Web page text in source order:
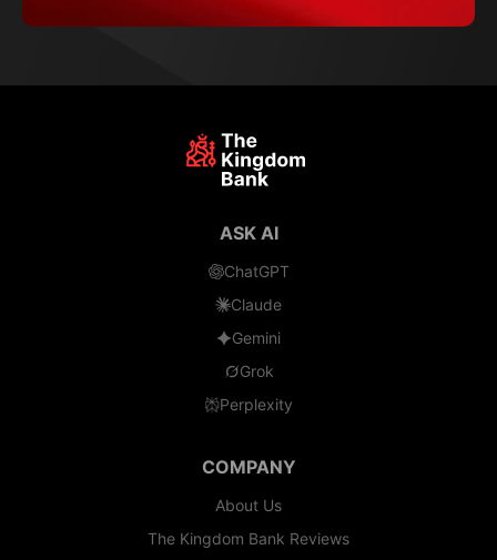
ASK AI
ChatGPT
Claude
Gemini
Grok
Perplexity
COMPANY
About Us
The Kingdom Bank Reviews